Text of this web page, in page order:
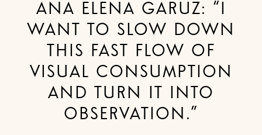
ANA ELENA GARUZ: “I
WANT TO SLOW DOWN
THIS FAST FLOW OF
VISUAL CONSUMPTION
AND TURN IT INTO
OBSERVATION.”